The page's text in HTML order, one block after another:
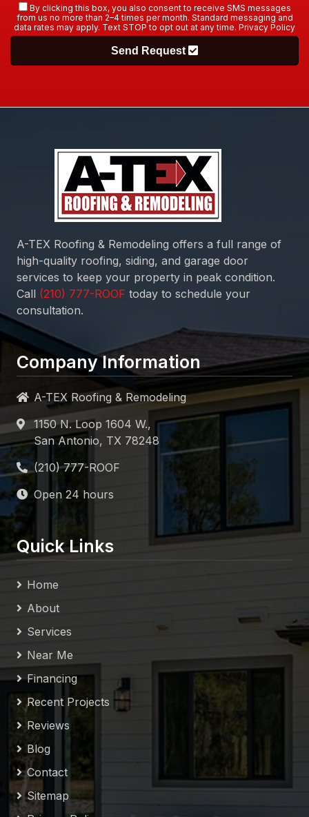
By clicking this box, you also consent to receive SMS messages
from us no more than 2–4 times per month. Standard messaging and
data rates may apply. Text STOP to opt out at any time. Privacy Policy
Send Request
A-TEX Roofing & Remodeling offers a full range of
high-quality roofing, siding, and garage door
services to keep your property in peak condition.
Call
today to schedule your
consultation.
Company Information
A-TEX Roofing & Remodeling
1150 N. Loop 1604 W.,
San Antonio, TX 78248
Open 24 hours
Quick Links
Home
About
Services
Near Me
Financing
Recent Projects
Reviews
Blog
Contact
Sitemap